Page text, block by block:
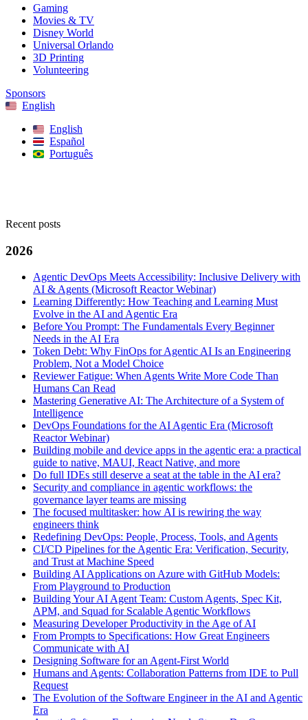
Gaming
Movies & TV
Disney World
Universal Orlando
3D Printing
Volunteering
Sponsors
English
English
Español
Português
Recent posts
2026
Agentic DevOps Meets Accessibility: Inclusive Delivery with
AI & Agents (Microsoft Reactor Webinar)
Learning Differently: How Teaching and Learning Must
Evolve in the AI and Agentic Era
Before You Prompt: The Fundamentals Every Beginner
Needs in the AI Era
Token Debt: Why FinOps for Agentic AI Is an Engineering
Problem, Not a Model Choice
Reviewer Fatigue: When Agents Write More Code Than
Humans Can Read
Mastering Generative AI: The Architecture of a System of
Intelligence
DevOps Foundations for the AI Agentic Era (Microsoft
Reactor Webinar)
Building mobile and device apps in the agentic era: a practical
guide to native, MAUI, React Native, and more
Do full IDEs still deserve a seat at the table in the AI era?
Security and compliance in agentic workflows: the
governance layer teams are missing
The focused multitasker: how AI is rewiring the way
engineers think
Redefining DevOps: People, Process, Tools, and Agents
CI/CD Pipelines for the Agentic Era: Verification, Security,
and Trust at Machine Speed
Building AI Applications on Azure with GitHub Models:
From Playground to Production
Building Your AI Agent Team: Custom Agents, Spec Kit,
APM, and Squad for Scalable Agentic Workflows
Measuring Developer Productivity in the Age of AI
From Prompts to Specifications: How Great Engineers
Communicate with AI
Designing Software for an Agent-First World
Humans and Agents: Collaboration Patterns from IDE to Pull
Request
The Evolution of the Software Engineer in the AI and Agentic
Era